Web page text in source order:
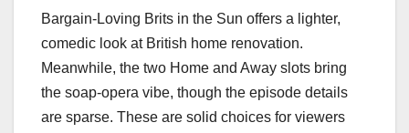
Bargain‑Loving Brits in the Sun offers a lighter,
comedic look at British home renovation.
Meanwhile, the two Home and Away slots bring
the soap‑opera vibe, though the episode details
are sparse. These are solid choices for viewers